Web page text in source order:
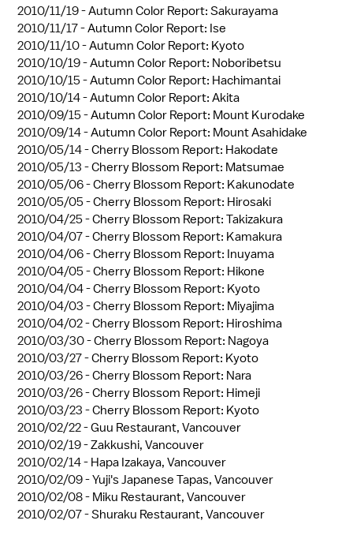
2010/11/19 -Autumn Color Report: Sakurayama
2010/11/17 -Autumn Color Report: Ise
2010/11/10 -Autumn Color Report: Kyoto
2010/10/19 -Autumn Color Report: Noboribetsu
2010/10/15 -Autumn Color Report: Hachimantai
2010/10/14 -Autumn Color Report: Akita
2010/09/15 -Autumn Color Report: Mount Kurodake
2010/09/14 -Autumn Color Report: Mount Asahidake
2010/05/14 -Cherry Blossom Report: Hakodate
2010/05/13 -Cherry Blossom Report: Matsumae
2010/05/06 -Cherry Blossom Report: Kakunodate
2010/05/05 -Cherry Blossom Report: Hirosaki
2010/04/25 -Cherry Blossom Report: Takizakura
2010/04/07 -Cherry Blossom Report: Kamakura
2010/04/06 -Cherry Blossom Report: Inuyama
2010/04/05 -Cherry Blossom Report: Hikone
2010/04/04 -Cherry Blossom Report: Kyoto
2010/04/03 -Cherry Blossom Report: Miyajima
2010/04/02 -Cherry Blossom Report: Hiroshima
2010/03/30 -Cherry Blossom Report: Nagoya
2010/03/27 -Cherry Blossom Report: Kyoto
2010/03/26 -Cherry Blossom Report: Nara
2010/03/26 -Cherry Blossom Report: Himeji
2010/03/23 -Cherry Blossom Report: Kyoto
2010/02/22 -Guu Restaurant, Vancouver
2010/02/19 -Zakkushi, Vancouver
2010/02/14 - Hapa Izakaya, Vancouver
2010/02/09 -Yuji's Japanese Tapas, Vancouver
2010/02/08 - Miku Restaurant, Vancouver
2010/02/07 -Shuraku Restaurant, Vancouver